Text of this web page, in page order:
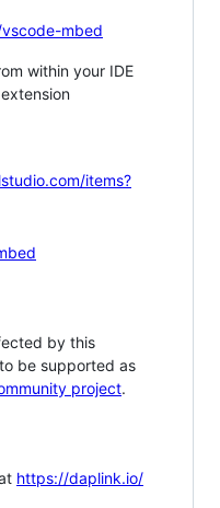
mbed
within your IDE
items?
by this
be supported as
project.
https://daplink.io/